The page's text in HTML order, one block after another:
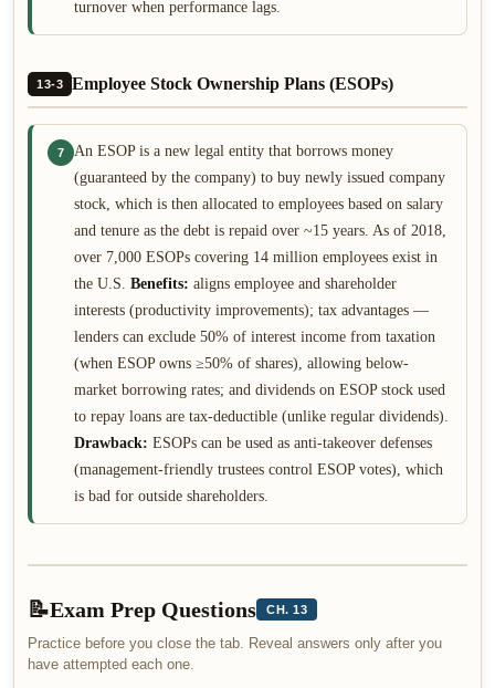
turnover when performance lags.
13-3 Employee Stock Ownership Plans (ESOPs)
7
An ESOP is a new legal entity that borrows money
(guaranteed by the company) to buy newly issued company
stock, which is then allocated to employees based on salary
and tenure as the debt is repaid over ~15 years. As of 2018,
over 7,000 ESOPs covering 14 million employees exist in
the U.S. Benefits: aligns employee and shareholder
interests (productivity improvements); tax advantages —
lenders can exclude 50% of interest income from taxation
(when ESOP owns ≥50% of shares), allowing below-
market borrowing rates; and dividends on ESOP stock used
to repay loans are tax-deductible (unlike regular dividends).
Drawback: ESOPs can be used as anti-takeover defenses
(management-friendly trustees control ESOP votes), which
is bad for outside shareholders.
📝Exam Prep Questions CH. 13
Practice before you close the tab. Reveal answers only after you
have attempted each one.